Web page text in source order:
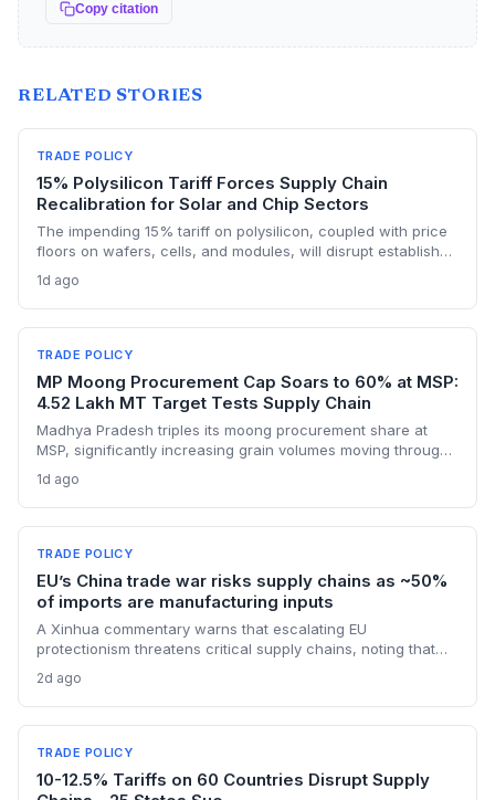
Copy citation
RELATED STORIES
TRADE POLICY
15% Polysilicon Tariff Forces Supply Chain
Recalibration for Solar and Chip Sectors
The impending 15% tariff on polysilicon, coupled with price
floors on wafers, cells, and modules, will disrupt established
manufacturers. Procurement teams must urgently reassess
sourcing strategies as Chinese polysilicon imports face
sudden cost hikes, while domestic producers may see a
short-term pricing advantage.
1d ago
TRADE POLICY
MP Moong Procurement Cap Soars to 60% at MSP:
4.52 Lakh MT Target Tests Supply Chain
Madhya Pradesh triples its moong procurement share at
MSP, significantly increasing grain volumes moving through
fertilizer system creates fresh logistical uncertainty. Supply
chain planners must adapt to compressed procurement
timelines and potential input distribution disruptions.
1d ago
TRADE POLICY
EU’s China trade war risks supply chains as ~50%
of imports are manufacturing inputs
A Xinhua commentary warns that escalating EU
protectionism threatens critical supply chains, noting that
vital for European manufacturing. The piece highlights ECB
data showing internal EU barriers equate to a 44% tariff on
goods, questioning the wisdom of adding external friction.
2d ago
TRADE POLICY
10-12.5% Tariffs on 60 Countries Disrupt Supply